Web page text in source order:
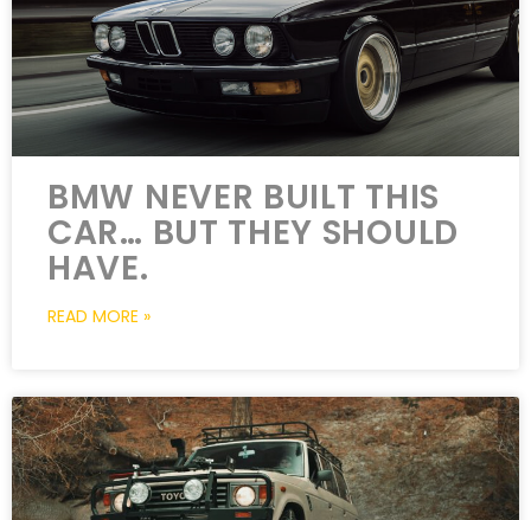
BMW NEVER BUILT THIS
CAR… BUT THEY SHOULD
HAVE.
READ MORE »